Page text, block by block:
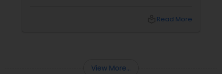
Williston Park, NY, and across the tri-stateRead More
View More...